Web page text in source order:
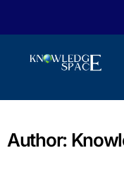
Author: